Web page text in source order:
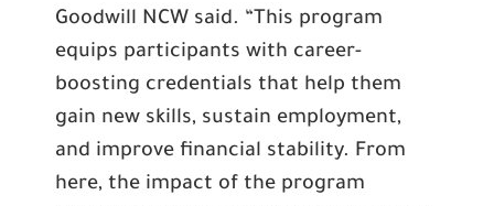
Goodwill NCW said. “This program
equips participants with career-
boosting credentials that help them
gain new skills, sustain employment,
and improve financial stability. From
here, the impact of the program